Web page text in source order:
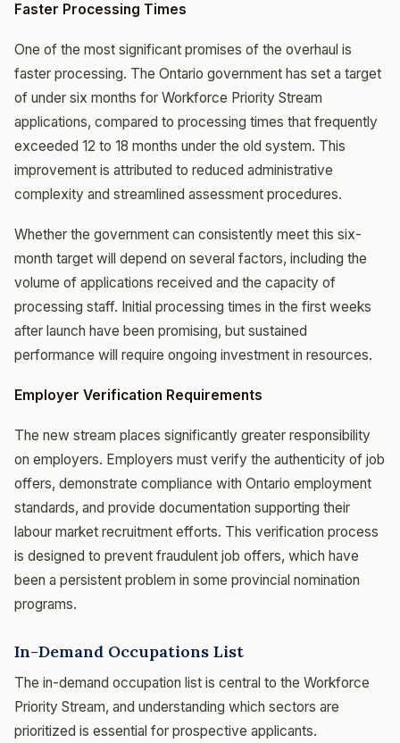
Faster Processing Times
One of the most significant promises of the overhaul is
faster processing. The Ontario government has set a target
of under six months for Workforce Priority Stream
applications, compared to processing times that frequently
exceeded 12 to 18 months under the old system. This
improvement is attributed to reduced administrative
complexity and streamlined assessment procedures.
Whether the government can consistently meet this six-
month target will depend on several factors, including the
volume of applications received and the capacity of
processing staff. Initial processing times in the first weeks
after launch have been promising, but sustained
performance will require ongoing investment in resources.
Employer Verification Requirements
The new stream places significantly greater responsibility
on employers. Employers must verify the authenticity of job
offers, demonstrate compliance with Ontario employment
standards, and provide documentation supporting their
labour market recruitment efforts. This verification process
is designed to prevent fraudulent job offers, which have
been a persistent problem in some provincial nomination
programs.
In-Demand Occupations List
The in-demand occupation list is central to the Workforce
Priority Stream, and understanding which sectors are
prioritized is essential for prospective applicants.